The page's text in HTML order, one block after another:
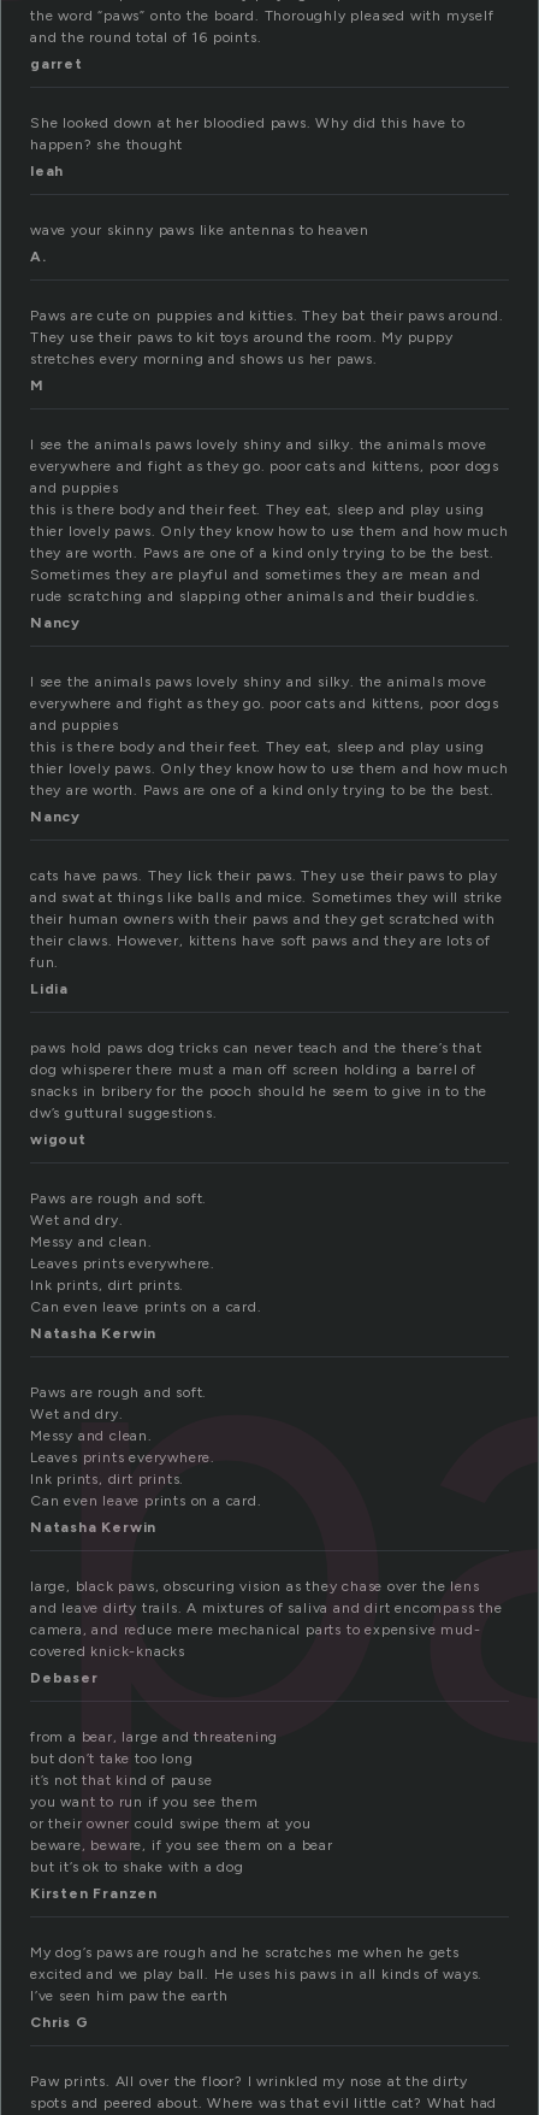
the word “paws” onto the board. Thoroughly pleased with myself
and the round total of 16 points.
garret
She looked down at her bloodied paws. Why did this have to
happen? she thought
leah
wave your skinny paws like antennas to heaven
A.
Paws are cute on puppies and kitties. They bat their paws around.
They use their paws to kit toys around the room. My puppy
stretches every morning and shows us her paws.
M
I see the animals paws lovely shiny and silky. the animals move
everywhere and fight as they go. poor cats and kittens, poor dogs
and puppies
this is there body and their feet. They eat, sleep and play using
thier lovely paws. Only they know how to use them and how much
they are worth. Paws are one of a kind only trying to be the best.
Sometimes they are playful and sometimes they are mean and
rude scratching and slapping other animals and their buddies.
Nancy
I see the animals paws lovely shiny and silky. the animals move
everywhere and fight as they go. poor cats and kittens, poor dogs
and puppies
this is there body and their feet. They eat, sleep and play using
thier lovely paws. Only they know how to use them and how much
they are worth. Paws are one of a kind only trying to be the best.
Nancy
cats have paws. They lick their paws. They use their paws to play
and swat at things like balls and mice. Sometimes they will strike
their human owners with their paws and they get scratched with
their claws. However, kittens have soft paws and they are lots of
fun.
Lidia
paws hold paws dog tricks can never teach and the there’s that
dog whisperer there must a man off screen holding a barrel of
snacks in bribery for the pooch should he seem to give in to the
dw’s guttural suggestions.
wigout
Paws are rough and soft.
Wet and dry.
Messy and clean.
Leaves prints everywhere.
Ink prints, dirt prints.
Can even leave prints on a card.
Natasha Kerwin
Paws are rough and soft.
Wet and dry.
Messy and clean.
Leaves prints everywhere.
Ink prints, dirt prints.
Can even leave prints on a card.
Natasha Kerwin
large, black paws, obscuring vision as they chase over the lens
and leave dirty trails. A mixtures of saliva and dirt encompass the
camera, and reduce mere mechanical parts to expensive mud-
covered knick-knacks
Debaser
from a bear, large and threatening
but don’t take too long
it’s not that kind of pause
you want to run if you see them
or their owner could swipe them at you
beware, beware, if you see them on a bear
but it’s ok to shake with a dog
Kirsten Franzen
My dog’s paws are rough and he scratches me when he gets
excited and we play ball. He uses his paws in all kinds of ways.
I’ve seen him paw the earth
Chris G
Paw prints. All over the floor? I wrinkled my nose at the dirty
spots and peered about. Where was that evil little cat? What had